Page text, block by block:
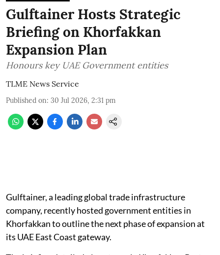
Gulftainer Hosts Strategic
Briefing on Khorfakkan
Expansion Plan
Honours key UAE Government entities
TLME News Service
Published on: 30 Jul 2026, 2:31 pm
Gulftainer, a leading global trade infrastructure
company, recently hosted government entities in
Khorfakkan to outline the next phase of expansion at
its UAE East Coast gateway.